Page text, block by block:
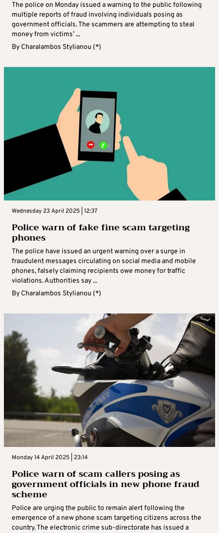
The police on Monday issued a warning to the public following
multiple reports of fraud involving individuals posing as
government officials. The scammers are attempting to steal
money from victims’ ...
By Charalambos Stylianou (*)
Wednesday 23 April 2025 | 12:37
Police warn of fake fine scam targeting
phones
The police have issued an urgent warning over a surge in
fraudulent messages circulating on social media and mobile
phones, falsely claiming recipients owe money for traffic
violations. Authorities say ...
By Charalambos Stylianou (*)
Monday 14 April 2025 | 23:14
Police warn of scam callers posing as
government officials in new phone fraud
scheme
Police are urging the public to remain alert following the
emergence of a new phone scam targeting citizens across the
country. The electronic crime sub-directorate has issued a